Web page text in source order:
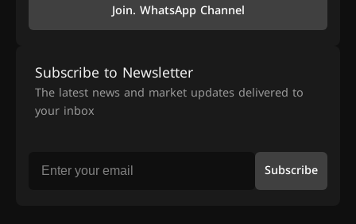
Join. WhatsApp Channel
Subscribe to Newsletter
The latest news and market updates delivered to
your inbox
Subscribe